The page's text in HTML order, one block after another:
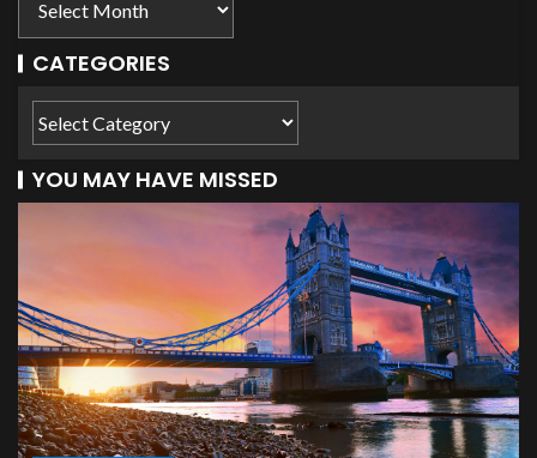
CATEGORIES
YOU MAY HAVE MISSED